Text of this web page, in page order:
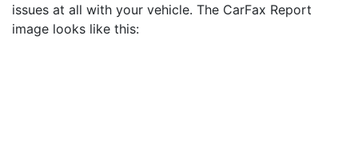
issues at all with your vehicle. The CarFax Report
image looks like this: